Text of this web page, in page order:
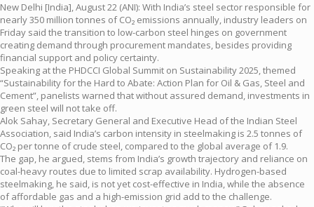
New Delhi [India], August 22 (ANI): With India’s steel sector responsible for
nearly 350 million tonnes of CO₂ emissions annually, industry leaders on
Friday said the transition to low-carbon steel hinges on government
creating demand through procurement mandates, besides providing
financial support and policy certainty.
Speaking at the PHDCCI Global Summit on Sustainability 2025, themed
“Sustainability for the Hard to Abate: Action Plan for Oil & Gas, Steel and
Cement”, panelists warned that without assured demand, investments in
green steel will not take off.
Alok Sahay, Secretary General and Executive Head of the Indian Steel
Association, said India’s carbon intensity in steelmaking is 2.5 tonnes of
CO₂ per tonne of crude steel, compared to the global average of 1.9.
The gap, he argued, stems from India’s growth trajectory and reliance on
coal-heavy routes due to limited scrap availability. Hydrogen-based
steelmaking, he said, is not yet cost-effective in India, while the absence
of affordable gas and a high-emission grid add to the challenge.